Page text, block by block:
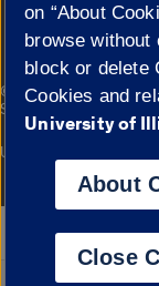
© 2026 The Board of
Statement
Campuses
University of Illinois
Google
on “About
browse
block or delete
Cookies and
University of
About
Close